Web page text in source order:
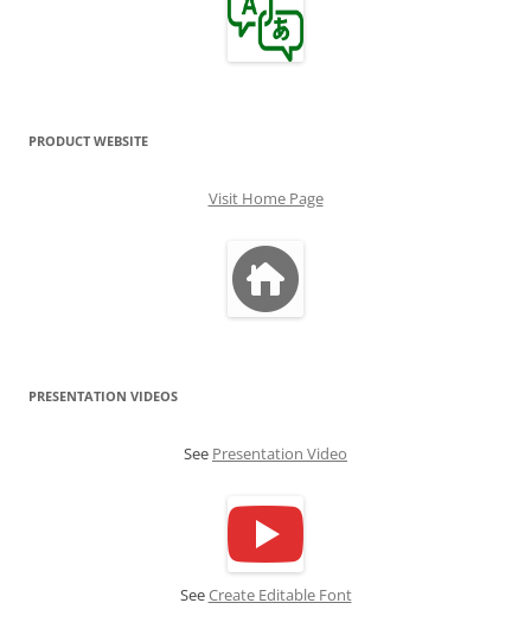
PRODUCT WEBSITE
Visit Home Page
PRESENTATION VIDEOS
See Presentation Video
SeeCreate Editable Font